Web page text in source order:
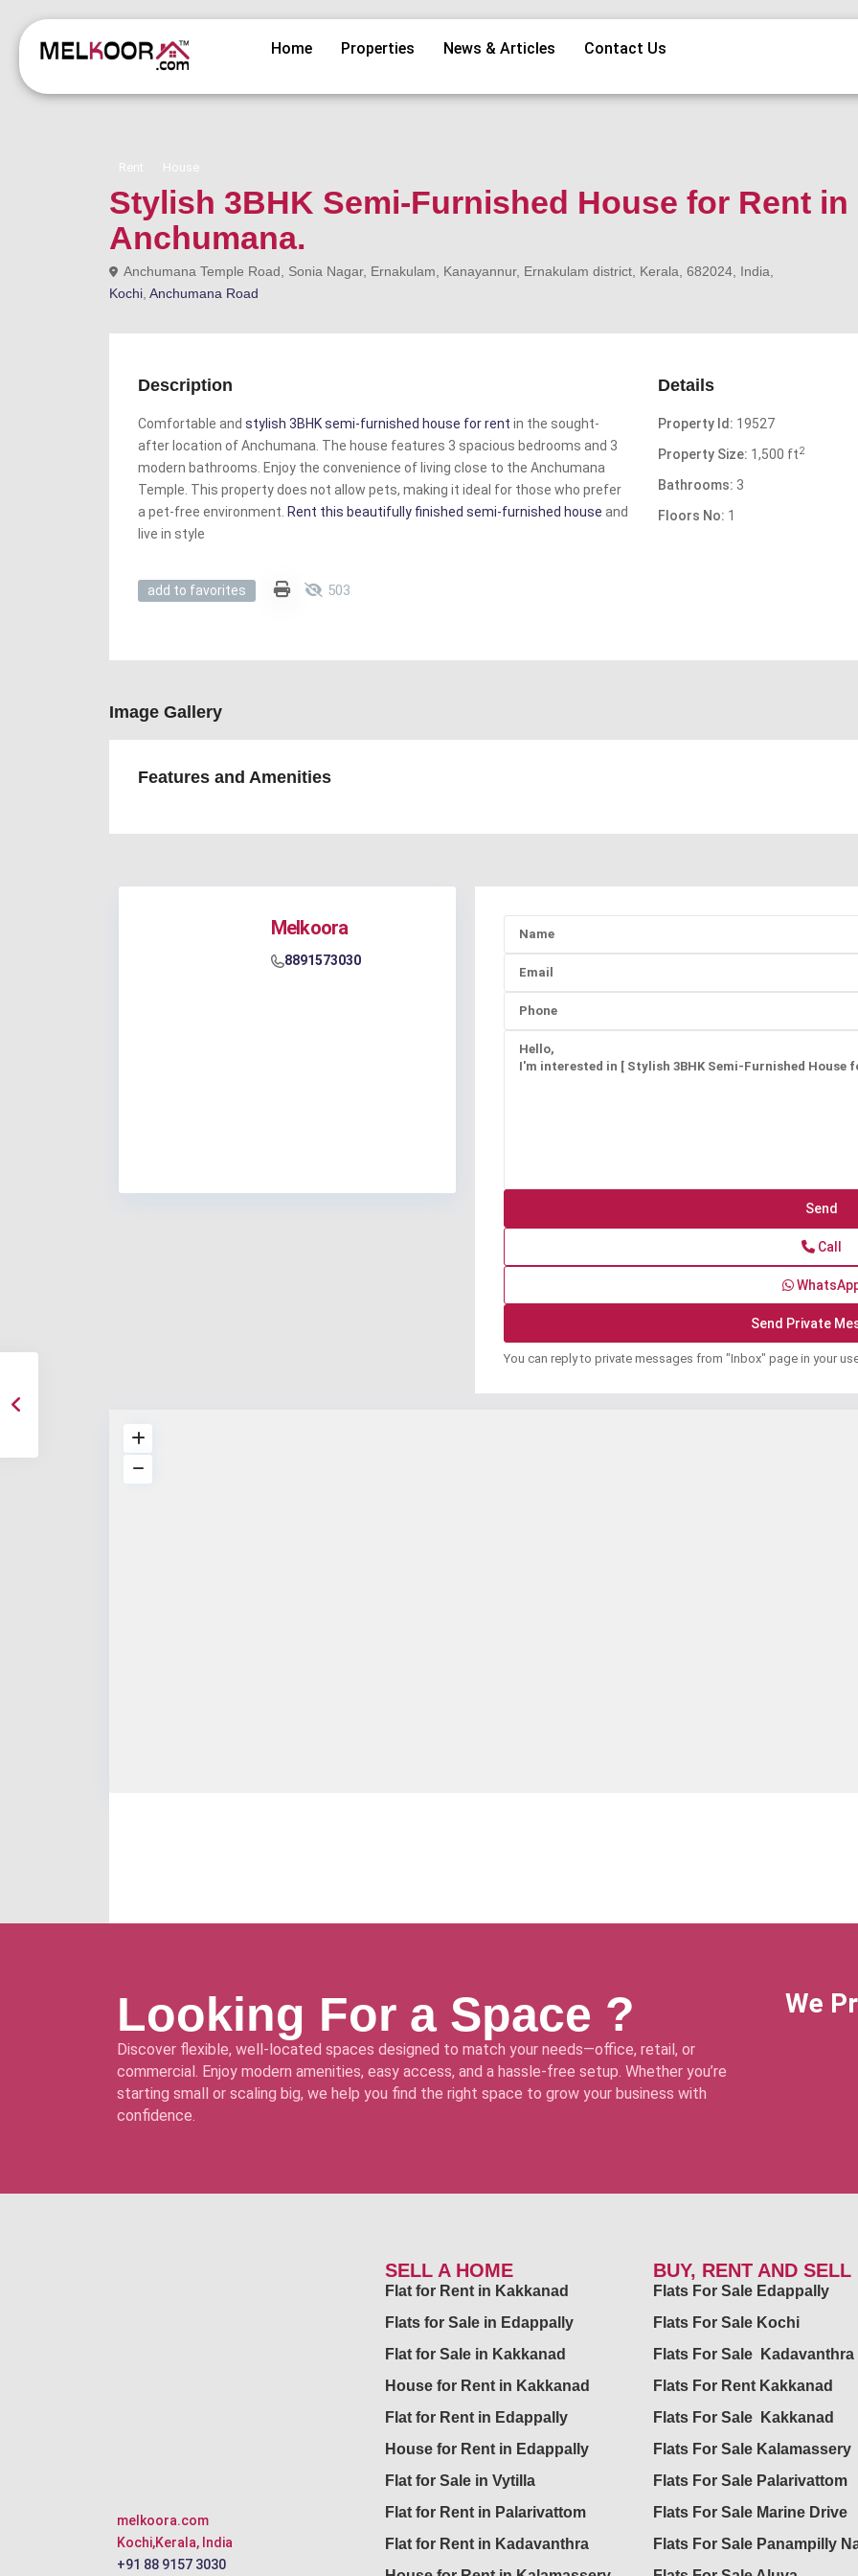
Home Properties News & Articles Contact Us
Rent House
Stylish 3BHK Semi-Furnished House for Rent in
Anchumana.
Anchumana Temple Road, Sonia Nagar, Ernakulam, Kanayannur, Ernakulam district, Kerala, 682024, India,
Kochi Anchumana Road
Description
Comfortable and stylish 3BHK semi-furnished house for rent in the sought-
after location of Anchumana. The house features 3 spacious bedrooms and 3
modern bathrooms. Enjoy the convenience of living close to the Anchumana
Temple. This property does not allow pets, making it ideal for those who prefer
a pet-free environment. Rent this beautifully finished semi-furnished house and
live in style
add to favorites 503
Details
Property Id: 19527
Property Size: 1,500 ft2
Bathrooms: 3
Floors No: 1
Image Gallery
Features and Amenities
Melkoora
8891573030
Call
You can reply to private messages from "Inbox" page in your
Looking For a Space ?
Discover flexible, well-located spaces designed to match your needs—office, retail, or
commercial. Enjoy modern amenities, easy access, and a hassle-free setup. Whether you’re
starting small or scaling big, we help you find the right space to grow your business with
confidence.
We
melkoora.com
Kochi,Kerala, India
+91 88 9157 3030
SELL A HOME
Flat for Rent in Kakkanad
Flats for Sale in Edappally
Flat for Sale in Kakkanad
House for Rent in Kakkanad
Flat for Rent in Edappally
House for Rent in Edappally
Flat for Sale in Vytilla
Flat for Rent in Palarivattom
Flat for Rent in Kadavanthra
BUY, RENT AND SELL
Flats For Sale Edappally
Flats For Sale Kochi
Flats For Sale Kadavanthra
Flats For Rent Kakkanad
Flats For Sale Kakkanad
Flats For Sale Kalamassery
Flats For Sale Palarivattom
Flats For Sale Marine Drive
Flats For Sale Panampilly